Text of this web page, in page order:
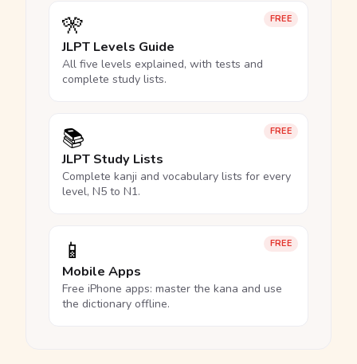
FREE
🎌
JLPT Levels Guide
All five levels explained, with tests and
complete study lists.
FREE
📚
JLPT Study Lists
Complete kanji and vocabulary lists for every
level, N5 to N1.
FREE
📱
Mobile Apps
Free iPhone apps: master the kana and use
the dictionary offline.